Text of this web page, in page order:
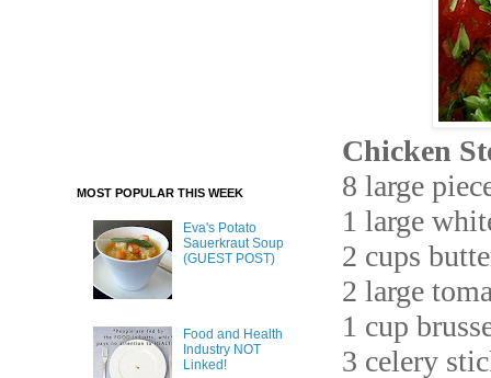
Chicken
8 large
1 large
2 cups
2 large
1 cup
3 celery
MOST POPULAR THIS WEEK
Eva's Potato
Sauerkraut Soup
(GUEST POST)
Food and Health
Industry NOT
Linked!